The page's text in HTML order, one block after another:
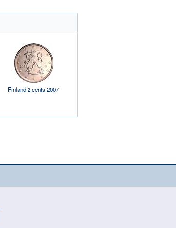
Finland 2 cents 2007